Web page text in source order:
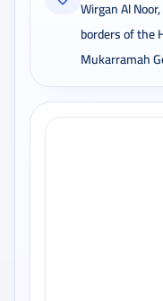
Wirgan Al
borders of the
Mukarramah